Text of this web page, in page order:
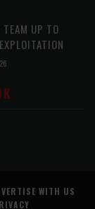
UP TO
WITH US